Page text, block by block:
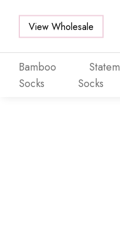
View Wholesale
Bamboo
Socks
Socks